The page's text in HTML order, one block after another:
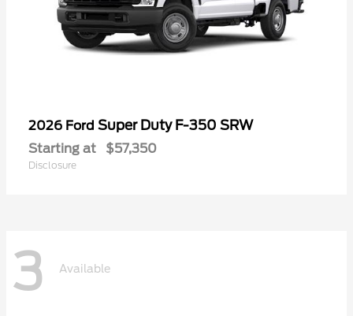
2026 Ford Super Duty F-350 SRW
Starting at $57,350
Disclosure
3 Available